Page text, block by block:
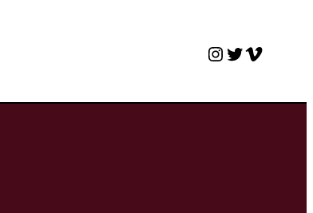
Instagram
Twitter
Vimeo